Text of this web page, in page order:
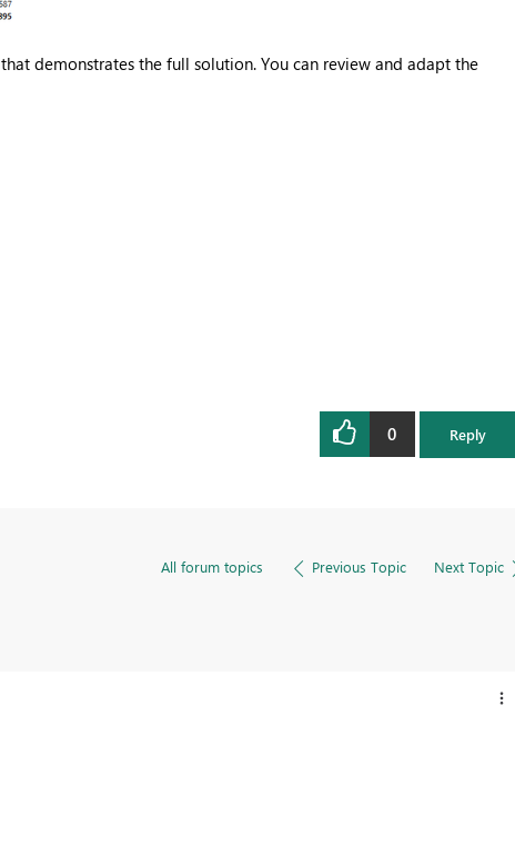
demonstrates the full solution. You can review and adapt the
0 Reply
All forum topics Previous Topic Next Topic